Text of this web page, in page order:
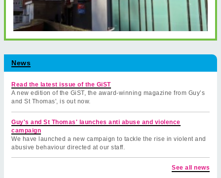
News
Read the latest issue of the GiST
A new edition of the GiST, the award-winning magazine from Guy’s
and St Thomas', is out now.
Guy's and St Thomas' launches anti abuse and violence
campaign
We have launched a new campaign to tackle the rise in violent and
abusive behaviour directed at our staff.
See all news